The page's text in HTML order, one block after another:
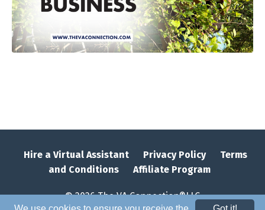
Hire a Virtual Assistant Privacy Policy
Terms
and Conditions
Affiliate Program
© 2026 The VA Connection®LLC